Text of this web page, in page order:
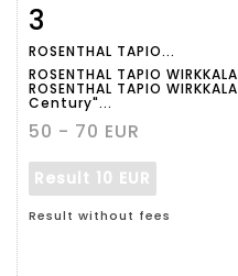
3
ROSENTHAL TAPIO...
ROSENTHAL TAPIO WIRKKALA
ROSENTHAL TAPIO WIRKKALA
Century"...
50 - 70 EUR
Result 10 EUR
Result without fees